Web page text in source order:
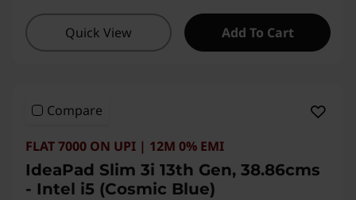
Quick View Add To Cart
Compare
FLAT 7000 ON UPI | 12M 0% EMI
IdeaPad Slim 3i 13th Gen, 38.86cms
- Intel i5 (Cosmic Blue)